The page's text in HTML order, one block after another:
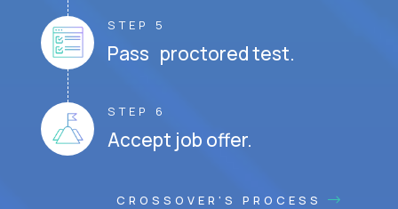
STEP 5
Pass proctored test.
STEP 6
Accept job offer.
CROSSOVER'S PROCESS